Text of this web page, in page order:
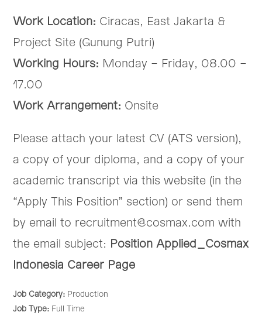
Work Location: Ciracas, East Jakarta &
Project Site (Gunung Putri)
Working Hours: Monday – Friday, 08.00 –
17.00
Work Arrangement: Onsite
Please attach your latest CV (ATS version),
a copy of your diploma, and a copy of your
academic transcript via this website (in the
“Apply This Position” section) or send them
by email to recruitment@cosmax.com with
the email subject: Position Applied_Cosmax
Indonesia Career Page
Job Category: Production
Job Type: Full Time